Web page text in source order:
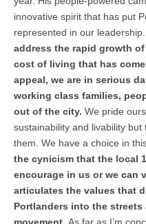
innovative spirit that has put
represented in our leadership.
address the rapid growth
cost of living that has
appeal, we are in serious
working class families,
out of the city. We pride
sustainability and livability
them. We have a choice in
the cynicism that the local
encourage in us or we can
articulates the values that
Portlanders into the
movement. As far as I’m